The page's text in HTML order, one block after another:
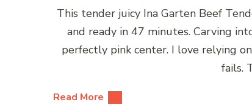
This tender juicy Ina Garten Beef
and ready in 47 minutes. Carving
perfectly pink center. I love relying
fails.
Read More